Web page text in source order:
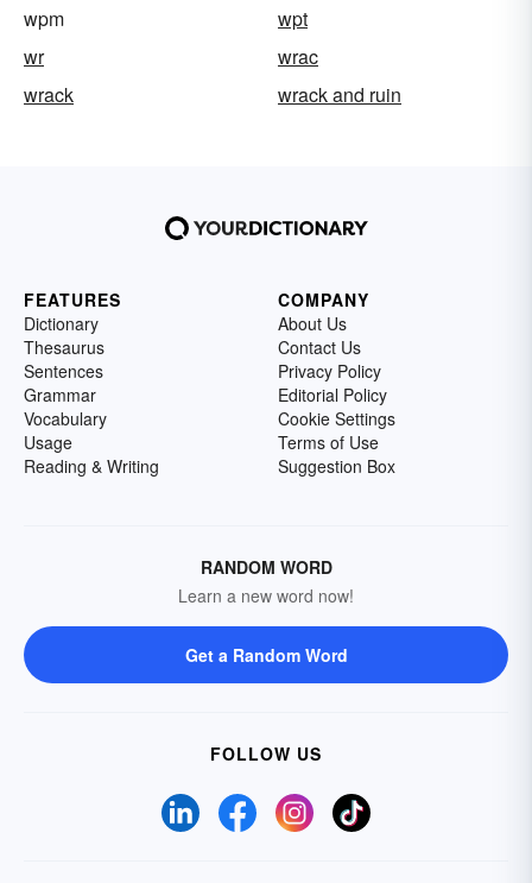
wpm
wpt
wr
wrac
wrack
wrack and ruin
FEATURES
Dictionary
Thesaurus
Sentences
Grammar
Vocabulary
Usage
Reading & Writing
COMPANY
About Us
Contact Us
Privacy Policy
Editorial Policy
Cookie Settings
Terms of Use
Suggestion Box
RANDOM WORD
Learn a new word now!
Get a Random Word
FOLLOW US